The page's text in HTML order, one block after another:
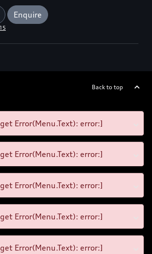
Enquire
Back to top
Error(Menu.Text): error:]
Error(Menu.Text): error:]
Error(Menu.Text): error:]
Error(Menu.Text): error:]
Error(Menu.Text): error:]